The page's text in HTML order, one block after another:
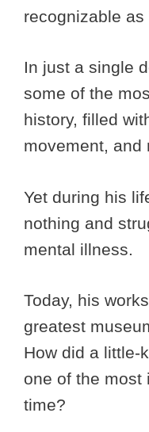
recognizable as
In just a single
some of the
history, filled
movement, and
Yet during his
nothing and
mental illness.
Today, his
greatest
How did a little-
one of the most
time?